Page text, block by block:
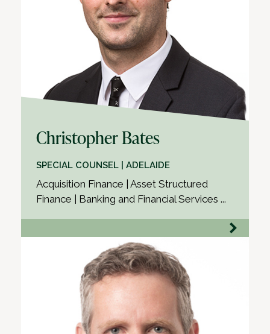
Christopher Bates
SPECIAL COUNSEL | ADELAIDE
Acquisition Finance | Asset Structured
Finance | Banking and Financial Services ...